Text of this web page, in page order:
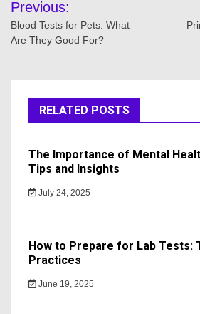
navigation
Previous:
Blood Tests for Pets: What
Are They Good For?
RELATED POSTS
The Importance of Mental
Tips and Insights
July 24, 2025
How to Prepare for Lab Tests:
Practices
June 19, 2025